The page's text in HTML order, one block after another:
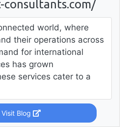
world, where
their operations across
for international
has grown
services cater to a
Visit Blog